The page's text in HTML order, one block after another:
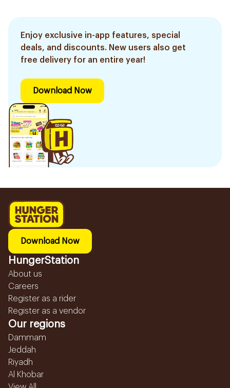
Enjoy exclusive in-app features, special
deals, and discounts. New users also get
free delivery for an entire year!
Download Now
Download Now
HungerStation
About us
Careers
Register as a rider
Register as a vendor
Our regions
Dammam
Jeddah
Riyadh
Al Khobar